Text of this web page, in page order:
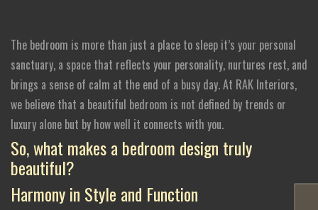
The bedroom is more than just a place to sleep it’s your personal
sanctuary, a space that reflects your personality, nurtures rest, and
brings a sense of calm at the end of a busy day. At RAK Interiors,
we believe that a beautiful bedroom is not defined by trends or
luxury alone but by how well it connects with you.
So, what makes a bedroom design truly
beautiful?
Harmony in Style and Function